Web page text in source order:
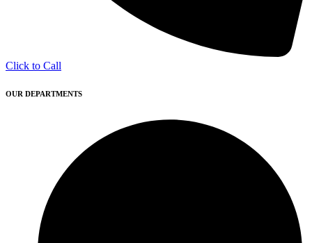
Click to Call
OUR DEPARTMENTS